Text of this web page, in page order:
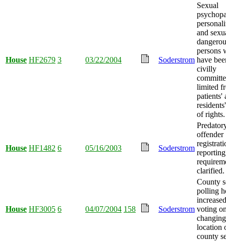
House HF2679 3 03/22/2004 Soderstrom
Sexual
and
persons
have
civilly
limited
patients'
of rights.
House HF1482 6 05/16/2003 Soderstrom
offender
reporting
clarified.
House HF3005 6 04/07/2004 158 Soderstrom
County
polling
voting
location
county